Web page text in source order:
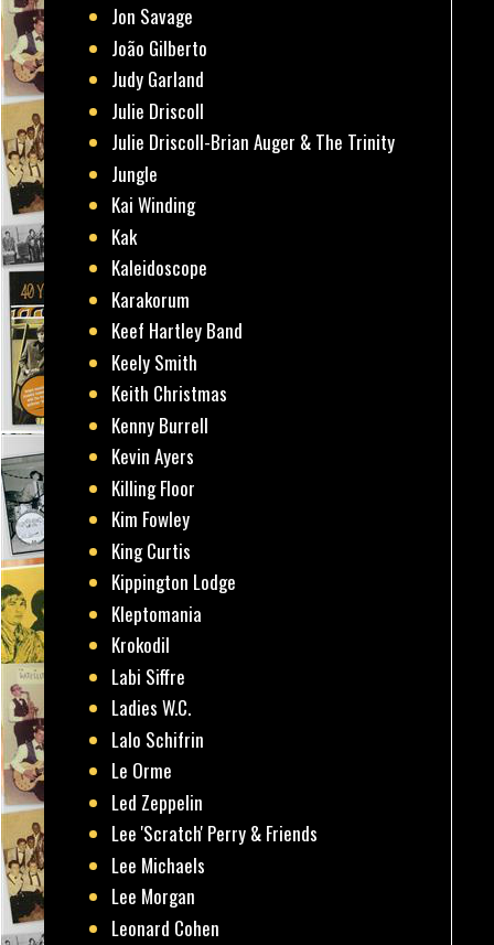
Jon Savage
João Gilberto
Judy Garland
Julie Driscoll
Julie Driscoll-Brian Auger & The Trinity
Jungle
Kai Winding
Kak
Kaleidoscope
Karakorum
Keef Hartley Band
Keely Smith
Keith Christmas
Kenny Burrell
Kevin Ayers
Killing Floor
Kim Fowley
King Curtis
Kippington Lodge
Kleptomania
Krokodil
Labi Siffre
Ladies W.C.
Lalo Schifrin
Le Orme
Led Zeppelin
Lee 'Scratch' Perry & Friends
Lee Michaels
Lee Morgan
Leonard Cohen